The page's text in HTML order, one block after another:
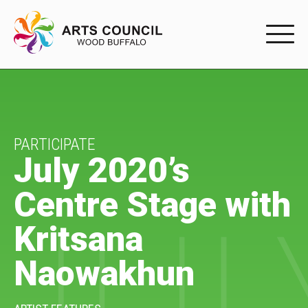
Arts Events
Buffys
Programs
Shop Marketplace
PARTICIPATE
July 2020’s
Centre Stage with
Kritsana
Naowakhun